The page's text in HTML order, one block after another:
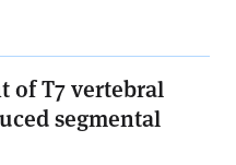
of T7 vertebral
segmental